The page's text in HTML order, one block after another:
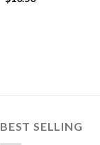
BEST SELLING